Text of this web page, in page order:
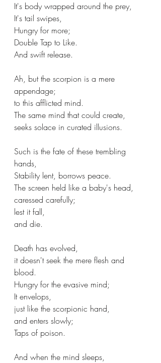
It's body wrapped around the prey,
It's tail swipes,
Hungry for more;
Double Tap to Like.
And swift release.
Ah, but the scorpion is a mere
appendage;
to this afflicted mind.
The same mind that could create,
seeks solace in curated illusions.
Such is the fate of these trembling
hands,
Stability lent, borrows peace.
The screen held like a baby's head,
caressed carefully;
lest it fall,
and die.
Death has evolved,
it doesn't seek the mere flesh and
blood.
Hungry for the evasive mind;
It envelops,
just like the scorpionic hand,
and enters slowly;
Taps of poison.
And when the mind sleeps,